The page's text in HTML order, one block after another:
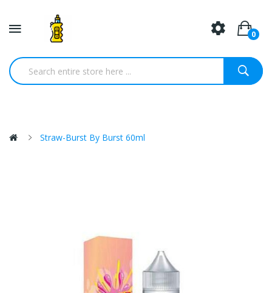
0
Straw-Burst By Burst 60ml